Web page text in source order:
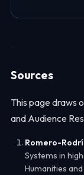
Sources
This page draws
and Audience
Romero-
Systems in
Humanities